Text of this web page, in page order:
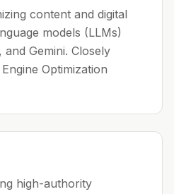
content and digital
models (LLMs)
and Gemini. Closely
Optimization
high-authority